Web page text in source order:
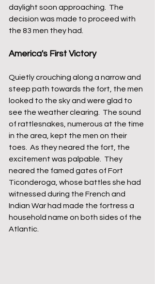
daylight soon approaching.  The
decision was made to proceed with
the 83 men they had.
America's First Victory
Quietly crouching along a narrow and
steep path towards the fort, the men
looked to the sky and were glad to
see the weather clearing.  The sound
of rattlesnakes, numerous at the time
in the area, kept the men on their
toes.  As they neared the fort, the
excitement was palpable.  They
neared the famed gates of Fort
Ticonderoga, whose battles she had
witnessed during the French and
Indian War had made the fortress a
household name on both sides of the
Atlantic.